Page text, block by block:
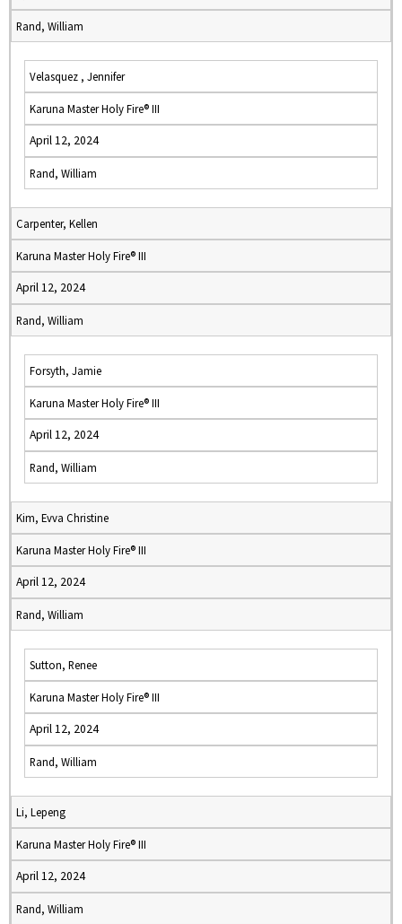
Rand, William
Velasquez , Jennifer
Karuna Master Holy Fire® III
April 12, 2024
Rand, William
Carpenter, Kellen
Karuna Master Holy Fire® III
April 12, 2024
Rand, William
Forsyth, Jamie
Karuna Master Holy Fire® III
April 12, 2024
Rand, William
Kim, Evva Christine
Karuna Master Holy Fire® III
April 12, 2024
Rand, William
Sutton, Renee
Karuna Master Holy Fire® III
April 12, 2024
Rand, William
Li, Lepeng
Karuna Master Holy Fire® III
April 12, 2024
Rand, William